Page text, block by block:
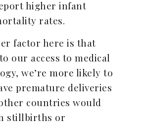
higher infant
rates.
factor here is that
our access to medical
we’re more likely to
premature deliveries
countries would
stillbirths or